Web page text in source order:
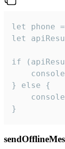
let phone
let
if
} else {
}